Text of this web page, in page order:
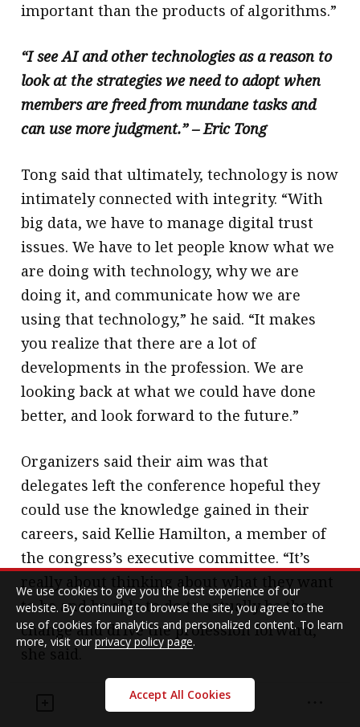
important than the products of algorithms.”
“I see AI and other technologies as a reason to
look at the strategies we need to adopt when
members are freed from mundane tasks and
can use more judgment.” – Eric Tong
Tong said that ultimately, technology is now
intimately connected with integrity. “With
big data, we have to manage digital trust
issues. We have to let people know what we
are doing with technology, why we are
doing it, and communicate how we are
using that technology,” he said. “It makes
you realize that there are a lot of
developments in the profession. We are
looking back at what we could have done
better, and look forward to the future.”
Organizers said their aim was that
delegates left the conference hopeful they
could use the knowledge gained in their
careers, said Kellie Hamilton, a member of
the congress’s executive committee. “It’s
really about thinking about what they want
to be and be able to do to actually be the
change and drive the profession forward,”
Some delegates took to heart the sentiment
We use cookies to give you the best experience of our
website. By continuing to browse the site, you agree to the
use of cookies for analytics and personalized content. To learn
more, visit our privacy policy page.
Accept All Cookies